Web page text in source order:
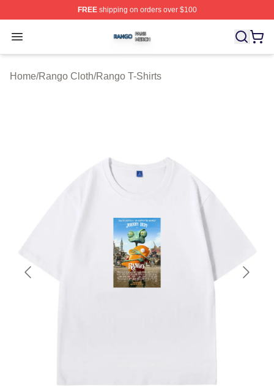
FREEshipping on orders over $100
Open menu
Rango Shop ⚡️ Officially Licensed Rango Merch Store
Home/Rango Cloth/Rango T-Shirts